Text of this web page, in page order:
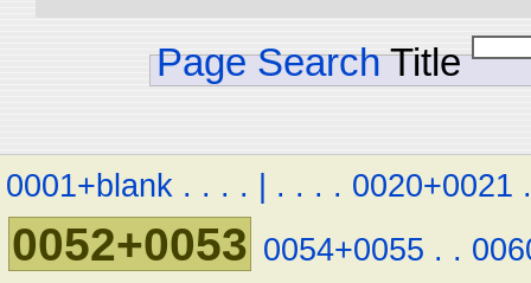
Page Search Title
0001+blank . . . . | . . . . 0020+0021 .
0052+0053 0054+0055 . .